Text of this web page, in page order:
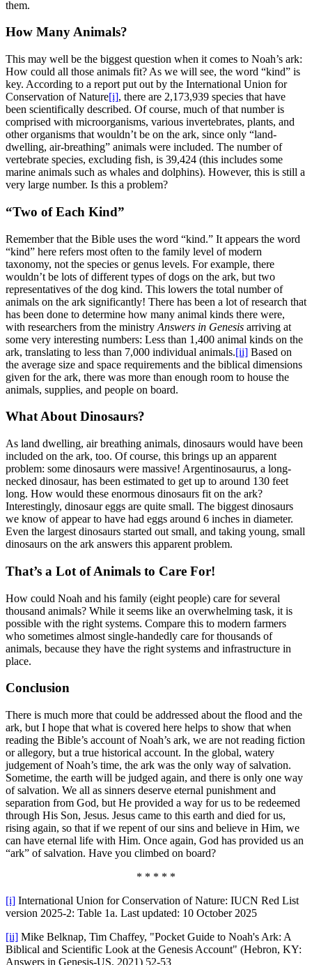
them.
How Many Animals?
This may well be the biggest question when it comes to Noah’s ark:
How could all those animals fit? As we will see, the word “kind” is
key. According to a report put out by the International Union for
Conservation of Nature[i], there are 2,173,939 species that have
been scientifically described. Of course, much of that number is
comprised with microorganisms, various invertebrates, plants, and
other organisms that wouldn’t be on the ark, since only “land-
dwelling, air-breathing” animals were included. The number of
vertebrate species, excluding fish, is 39,424 (this includes some
marine animals such as whales and dolphins). However, this is still a
very large number. Is this a problem?
“Two of Each Kind”
Remember that the Bible uses the word “kind.” It appears the word
“kind” here refers most often to the family level of modern
taxonomy, not the species or genus levels. For example, there
wouldn’t be lots of different types of dogs on the ark, but two
representatives of the dog kind. This lowers the total number of
animals on the ark significantly! There has been a lot of research that
has been done to determine how many animal kinds there were,
with researchers from the ministry Answers in Genesis arriving at
some very interesting numbers: Less than 1,400 animal kinds on the
ark, translating to less than 7,000 individual animals.[ii] Based on
the average size and space requirements and the biblical dimensions
given for the ark, there was more than enough room to house the
animals, supplies, and people on board.
What About Dinosaurs?
As land dwelling, air breathing animals, dinosaurs would have been
included on the ark, too. Of course, this brings up an apparent
problem: some dinosaurs were massive! Argentinosaurus, a long-
necked dinosaur, has been estimated to get up to around 130 feet
long. How would these enormous dinosaurs fit on the ark?
Interestingly, dinosaur eggs are quite small. The biggest dinosaurs
we know of appear to have had eggs around 6 inches in diameter.
Even the largest dinosaurs started out small, and taking young, small
dinosaurs on the ark answers this apparent problem.
That’s a Lot of Animals to Care For!
How could Noah and his family (eight people) care for several
thousand animals? While it seems like an overwhelming task, it is
possible with the right systems. Compare this to modern farmers
who sometimes almost single-handedly care for thousands of
animals, because they have the right systems and infrastructure in
place.
Conclusion
There is much more that could be addressed about the flood and the
ark, but I hope that what is covered here helps to show that when
reading the Bible’s account of Noah’s ark, we are not reading fiction
or allegory, but a true historical account. In the global, watery
judgement of Noah’s time, the ark was the only way of salvation.
Sometime, the earth will be judged again, and there is only one way
of salvation. We all as sinners deserve eternal punishment and
separation from God, but He provided a way for us to be redeemed
through His Son, Jesus. Jesus came to this earth and died for us,
rising again, so that if we repent of our sins and believe in Him, we
can have eternal life with Him. Once again, God has provided us an
“ark” of salvation. Have you climbed on board?
* * * * *
[i] International Union for Conservation of Nature: IUCN Red List
version 2025-2: Table 1a. Last updated: 10 October 2025
[ii] Mike Belknap, Tim Chaffey, "Pocket Guide to Noah's Ark: A
Biblical and Scientific Look at the Genesis Account" (Hebron, KY:
Answers in Genesis-US, 2021) 52-53